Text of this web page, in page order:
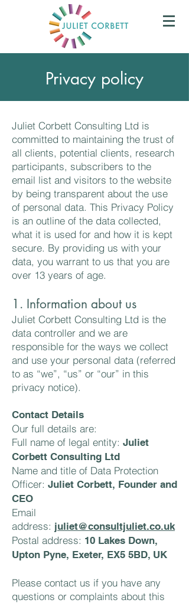
Privacy policy
Juliet Corbett Consulting Ltd is
committed to maintaining the trust of
all clients, potential clients, research
participants, subscribers to the
email list and visitors to the website
by being transparent about the use
of personal data. This Privacy Policy
is an outline of the data collected,
what it is used for and how it is kept
secure. By providing us with your
data, you warrant to us that you are
over 13 years of age.
1. Information about us
Juliet Corbett Consulting Ltd is the
data controller and we are
responsible for the ways we collect
and use your personal data (referred
to as “we”, “us” or “our” in this
privacy notice).
Contact Details
Our full details are:
Full name of legal entity: Juliet
Corbett Consulting Ltd
Name and title of Data Protection
Officer: Juliet Corbett, Founder and
CEO
Email
address: juliet@consultjuliet.co.uk
Postal address: 10 Lakes Down,
Upton Pyne, Exeter, EX5 5BD, UK
Please contact us if you have any
questions or complaints about this